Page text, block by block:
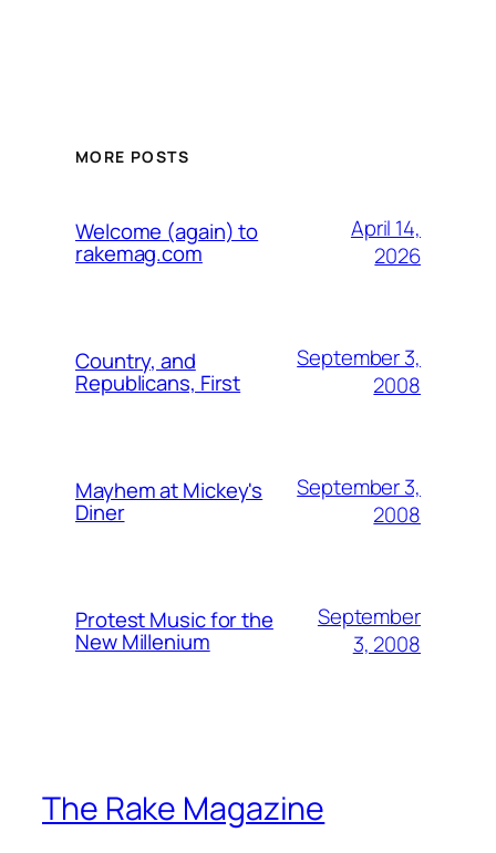
MORE POSTS
Welcome (again) to
rakemag.com
April 14,
2026
Country, and
Republicans, First
September 3,
2008
Mayhem at Mickey's
Diner
September 3,
2008
Protest Music for the
New Millenium
September
3, 2008
The Rake Magazine